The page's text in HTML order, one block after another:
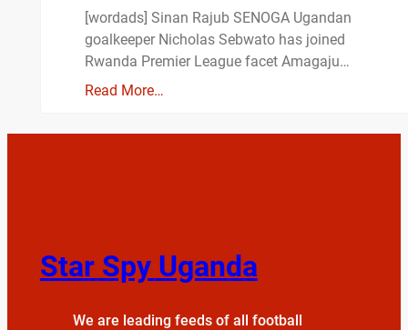
[wordads] Sinan Rajub SENOGA Ugandan
goalkeeper Nicholas Sebwato has joined
Rwanda Premier League facet Amagaju…
Read More…
Star Spy Uganda
We are leading feeds of all football